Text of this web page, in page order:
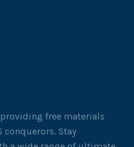
free materials
conquerors. Stay